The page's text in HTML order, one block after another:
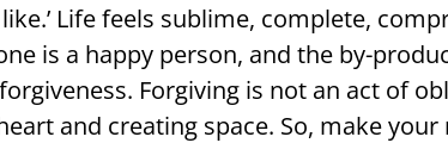
Life feels sublime, complete,
is a happy person, and the by-
Forgiving is not an act of
and creating space. So, make